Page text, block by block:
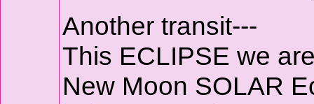
Another transit---
This ECLIPSE we
New Moon SOLAR